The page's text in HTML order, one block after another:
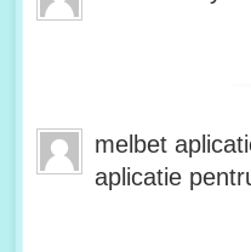
melbet
aplicatie